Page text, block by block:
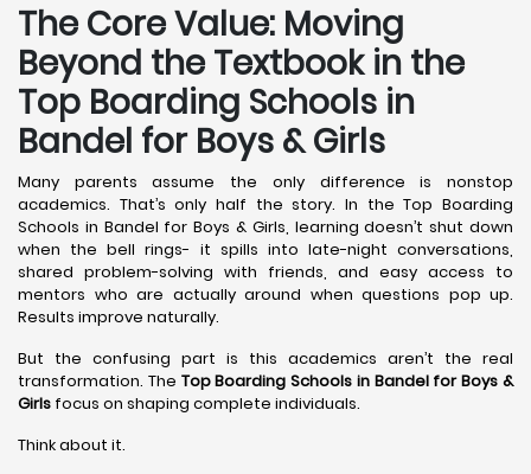
The Core Value: Moving
Beyond the Textbook in the
Top Boarding Schools in
Bandel for Boys & Girls
Many parents assume the only difference is nonstop
academics. That’s only half the story. In the Top Boarding
Schools in Bandel for Boys & Girls, learning doesn’t shut down
when the bell rings- it spills into late-night conversations,
shared problem-solving with friends, and easy access to
mentors who are actually around when questions pop up.
Results improve naturally.
But the confusing part is this academics aren’t the real
transformation. The Top Boarding Schools in Bandelfor Boys &
Girls focus on shaping complete individuals.
Think about it.